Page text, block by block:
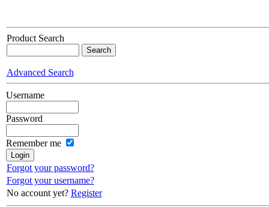
Product Search
Advanced Search
Username
Password
Remember me
Forgot your password?
Forgot your username?
No account yet? Register